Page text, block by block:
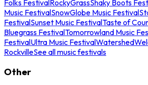
Folks FestivalRockyGrassShaky Boots
Music FestivalSnowGlobe Music Festival
FestivalSunset Music FestivalTaste of
Bluegrass FestivalTomorrowland Music
FestivalUltra Music FestivalWatershed
RockvilleSee all music festivals
Other